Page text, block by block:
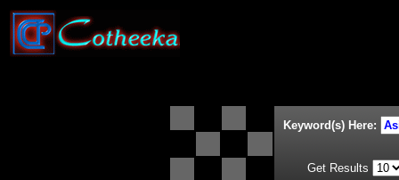
Keyword(s) Here:
Get Results